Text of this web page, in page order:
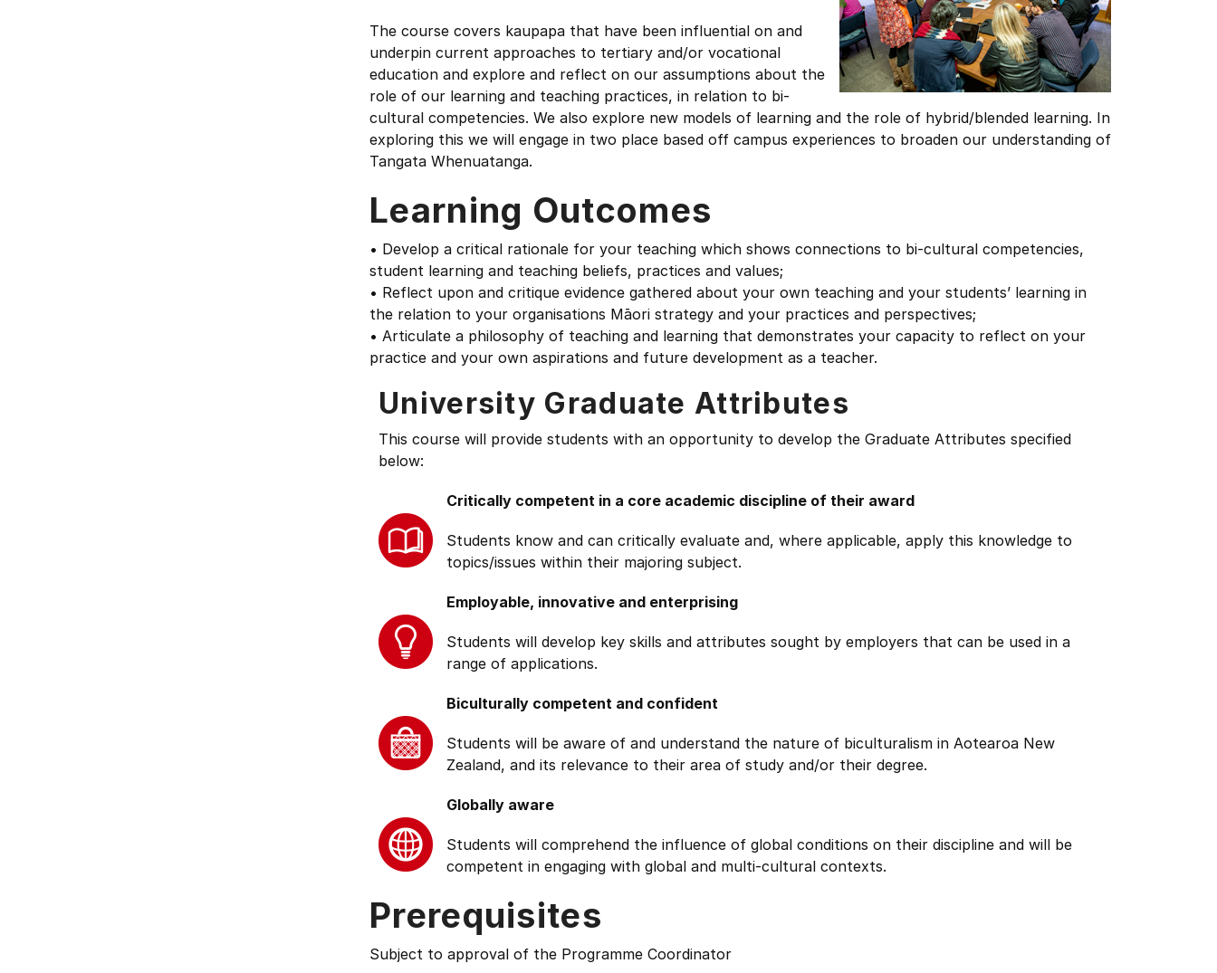
The course covers kaupapa that have been influential on and
underpin current approaches to tertiary and/or vocational
education and explore and reflect on our assumptions about the
role of our learning and teaching practices, in relation to bi-
cultural competencies. We also explore new models of learning and the role of hybrid/blended learning. In
exploring this we will engage in two place based off campus experiences to broaden our understanding of
Tangata Whenuatanga.
Learning Outcomes
• Develop a critical rationale for your teaching which shows connections to bi-cultural competencies,
student learning and teaching beliefs, practices and values;
• Reflect upon and critique evidence gathered about your own teaching and your students’ learning in
the relation to your organisations Māori strategy and your practices and perspectives;
• Articulate a philosophy of teaching and learning that demonstrates your capacity to reflect on your
practice and your own aspirations and future development as a teacher.
University Graduate Attributes
This course will provide students with an opportunity to develop the Graduate Attributes specified
below:
Critically competent in a core academic discipline of their award
Students know and can critically evaluate and, where applicable, apply this knowledge to
topics/issues within their majoring subject.
Employable, innovative and enterprising
Students will develop key skills and attributes sought by employers that can be used in a
range of applications.
Biculturally competent and confident
Students will be aware of and understand the nature of biculturalism in Aotearoa New
Zealand, and its relevance to their area of study and/or their degree.
Globally aware
Students will comprehend the influence of global conditions on their discipline and will be
competent in engaging with global and multi-cultural contexts.
Prerequisites
Subject to approval of the Programme Coordinator